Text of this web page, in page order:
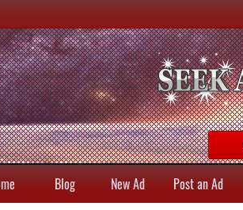
Blog New Ad Post an Ad